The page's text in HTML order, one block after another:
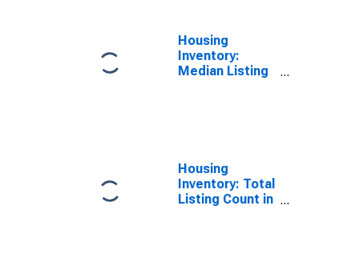
Housing
Inventory:
Median Listing
Housing
Inventory: Total
Listing Count in